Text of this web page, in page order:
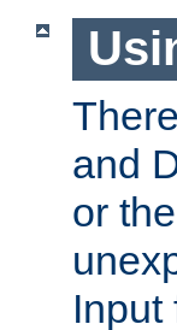
and
or
Input